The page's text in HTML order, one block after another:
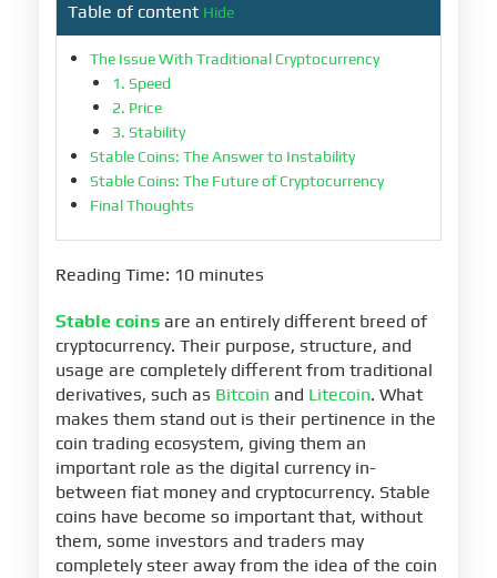
Table of content Hide
The Issue With Traditional Cryptocurrency
1. Speed
2. Price
3. Stability
Stable Coins: The Answer to Instability
Stable Coins: The Future of Cryptocurrency
Final Thoughts
Reading Time: 10 minutes
Stable coins are an entirely different breed of
cryptocurrency. Their purpose, structure, and
usage are completely different from traditional
derivatives, such as Bitcoin and Litecoin. What
makes them stand out is their pertinence in the
coin trading ecosystem, giving them an
important role as the digital currency in-
between fiat money and cryptocurrency. Stable
coins have become so important that, without
them, some investors and traders may
completely steer away from the idea of the coin